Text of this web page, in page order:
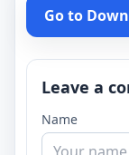
Go to
Leave a
Name